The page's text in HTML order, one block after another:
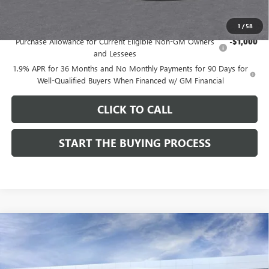
1 /58
Purchase Allowance for Current Eligible Non-GM Owners
and Lessees
-$1,000
1.9% APR for 36 Months and No Monthly Payments for 90 Days for
Well-Qualified Buyers When Financed w/ GM Financial
CLICK TO CALL
START THE BUYING PROCESS
NEW BUICK ENVISTA SPORT TOURING
VIN:KL47LBEP9TB254297Stock:
SAVINGS
$27,124
DUTTON PRICE
Compare Vehicle